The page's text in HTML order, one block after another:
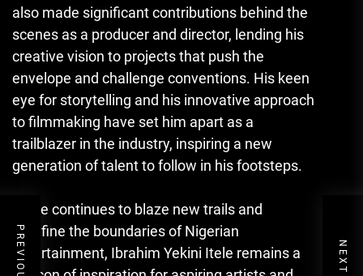
also made significant contributions behind the
scenes as a producer and director, lending his
creative vision to projects that push the
envelope and challenge conventions. His keen
eye for storytelling and his innovative approach
to filmmaking have set him apart as a
trailblazer in the industry, inspiring a new
generation of talent to follow in his footsteps.
As he continues to blaze new trails and
redefine the boundaries of Nigerian
entertainment, Ibrahim Yekini Itele remains a